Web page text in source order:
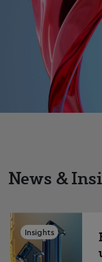
News &
Insights